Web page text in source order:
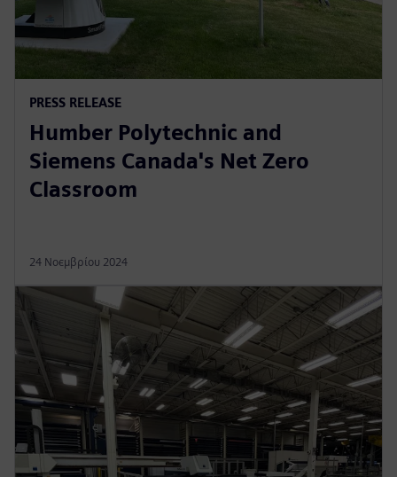
PRESS RELEASE
Humber Polytechnic and
Siemens Canada's Net Zero
Classroom
24 Νοεμβρίου 2024